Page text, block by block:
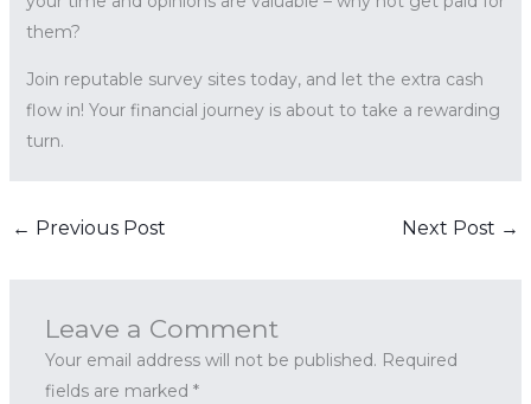
them?
Join reputable survey sites today, and let the extra cash
flow in! Your financial journey is about to take a rewarding
turn.
← Previous Post Next Post →
Leave a Comment
Your email address will not be published. Required
fields are marked *